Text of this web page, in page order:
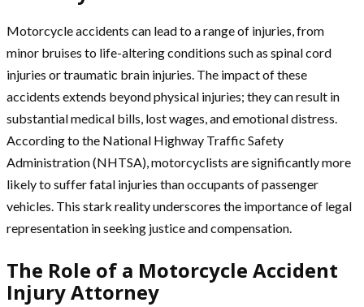
Motorcycle accidents can lead to a range of injuries, from
minor bruises to life-altering conditions such as spinal cord
injuries or traumatic brain injuries. The impact of these
accidents extends beyond physical injuries; they can result in
substantial medical bills, lost wages, and emotional distress.
According to the National Highway Traffic Safety
Administration (NHTSA), motorcyclists are significantly more
likely to suffer fatal injuries than occupants of passenger
vehicles. This stark reality underscores the importance of legal
representation in seeking justice and compensation.
The Role of a Motorcycle Accident
Injury Attorney